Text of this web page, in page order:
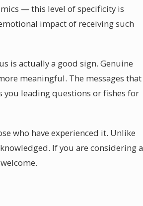
— this level of specificity is
impact of receiving such
is actually a good sign. Genuine
meaningful. The messages that
you leading questions or fishes for
who have experienced it. Unlike
If you are considering a